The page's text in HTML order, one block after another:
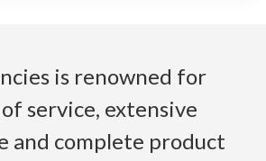
is renowned for
service, extensive
and complete product